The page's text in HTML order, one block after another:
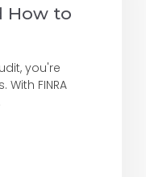
How to
you're
FINRA